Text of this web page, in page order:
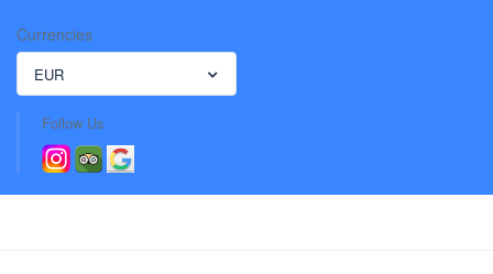
Currencies
EUR
Follow Us